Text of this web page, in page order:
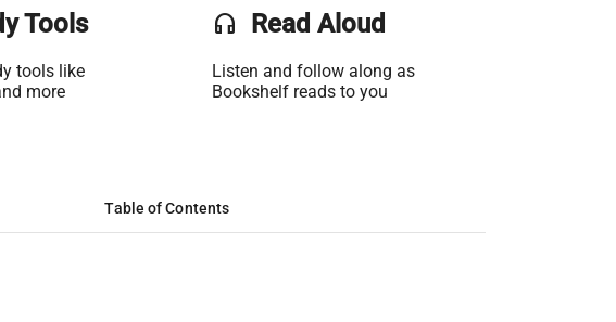
Tools
tools like
more
headset Read Aloud
Listen and follow along as
Bookshelf reads to you
Table of Contents